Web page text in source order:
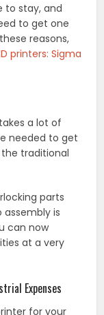
to stay, and
to get one
reasons,
printers: Sigma
a lot of
needed to get
traditional
parts
is
can now
at a very
Expenses
for your